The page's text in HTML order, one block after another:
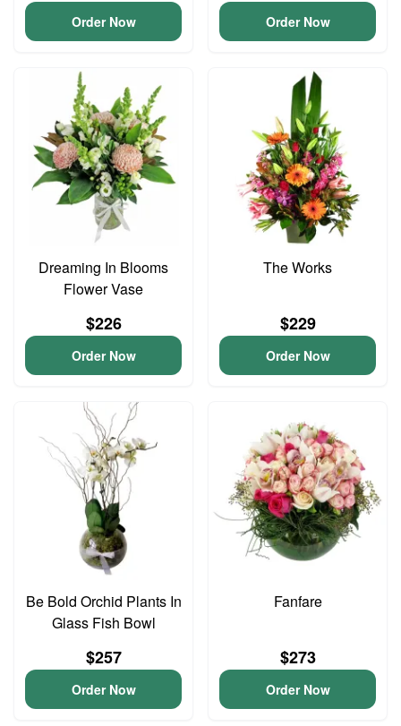
Order Now Order Now
Dreaming In Blooms
Flower Vase
$226
Order Now
The Works
$229
Order Now
Be Bold Orchid Plants In
Glass Fish Bowl
$257
Order Now
Fanfare
$273
Order Now